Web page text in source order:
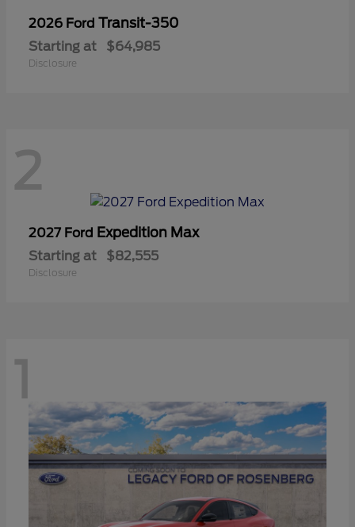
2026 Ford Transit-350
Starting at $64,985
Disclosure
2
2027 Ford Expedition Max
Starting at $82,555
Disclosure
1